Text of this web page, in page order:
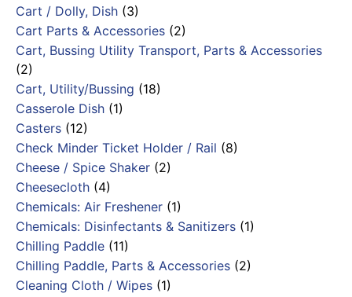
Cart / Dolly, Dish (3)
Cart Parts & Accessories (2)
Cart, Bussing Utility Transport, Parts & Accessories
(2)
Cart, Utility/Bussing (18)
Casserole Dish (1)
Casters (12)
Check Minder Ticket Holder / Rail (8)
Cheese / Spice Shaker (2)
Cheesecloth (4)
Chemicals: Air Freshener (1)
Chemicals: Disinfectants & Sanitizers (1)
Chilling Paddle (11)
Chilling Paddle, Parts & Accessories (2)
Cleaning Cloth / Wipes (1)